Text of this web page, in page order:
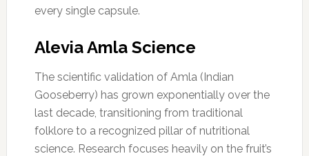
every single capsule.
Alevia Amla Science
The scientific validation of Amla (Indian
Gooseberry) has grown exponentially over the
last decade, transitioning from traditional
folklore to a recognized pillar of nutritional
science. Research focuses heavily on the fruit’s